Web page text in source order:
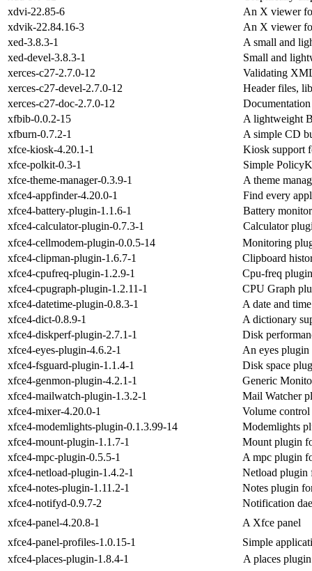
xdvi-22.85-6
An X viewer
xdvik-22.84.16-3
An X viewer
xed-3.8.3-1
A small and
xed-devel-3.8.3-1
Small and
xerces-c27-2.7.0-12
Validating
xerces-c27-devel-2.7.0-12
Header files,
xerces-c27-doc-2.7.0-12
xfbib-0.0.2-15
A lightweight
xfburn-0.7.2-1
A simple CD
xfce-kiosk-4.20.1-1
Kiosk support
xfce-polkit-0.3-1
Simple
xfce-theme-manager-0.3.9-1
A theme
xfce4-appfinder-4.20.0-1
Find every
xfce4-battery-plugin-1.1.6-1
Battery
xfce4-calculator-plugin-0.7.3-1
Calculator
xfce4-cellmodem-plugin-0.0.5-14
Monitoring
xfce4-clipman-plugin-1.6.7-1
Clipboard
xfce4-cpufreq-plugin-1.2.9-1
Cpu-freq
xfce4-cpugraph-plugin-1.2.11-1
CPU Graph
xfce4-datetime-plugin-0.8.3-1
A date and
xfce4-dict-0.8.9-1
A dictionary
xfce4-diskperf-plugin-2.7.1-1
Disk
xfce4-eyes-plugin-4.6.2-1
An eyes
xfce4-fsguard-plugin-1.1.4-1
Disk space
xfce4-genmon-plugin-4.2.1-1
Generic
xfce4-mailwatch-plugin-1.3.2-1
Mail Watcher
xfce4-mixer-4.20.0-1
Volume
xfce4-modemlights-plugin-0.1.3.99-14
Modemlights
xfce4-mount-plugin-1.1.7-1
Mount plugin
xfce4-mpc-plugin-0.5.5-1
A mpc plugin
xfce4-netload-plugin-1.4.2-1
Netload plugin
xfce4-notes-plugin-1.11.2-1
Notes plugin
xfce4-notifyd-0.9.7-2
Notification
xfce4-panel-4.20.8-1
A Xfce panel
xfce4-panel-profiles-1.0.15-1
Simple
xfce4-places-plugin-1.8.4-1
A places